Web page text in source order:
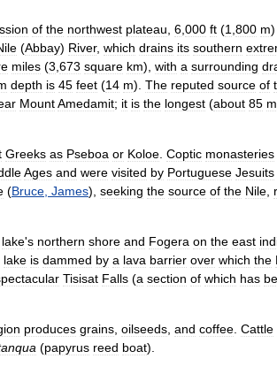
of the northwest plateau 6 000 ft (1 800 m)
(Abbay) River, which drains its southern
miles (3 673 square km), with a surrounding
depth is 45 feet (14 m). The reputed source of
MountAmedamit; it is the longest (about 85
Greeks as Pseboa or Koloe Coptic monasteries
Ages and were visited by Portuguese Jesuits
(Bruce James), seeking the source of the Nile
lake's northern shore and Fogera on the east
lake is dammed by a lava barrier over which the
Tisisat Falls (a section of which has
produces grains oilseeds and coffee Cattle
(papyrus reed boat).